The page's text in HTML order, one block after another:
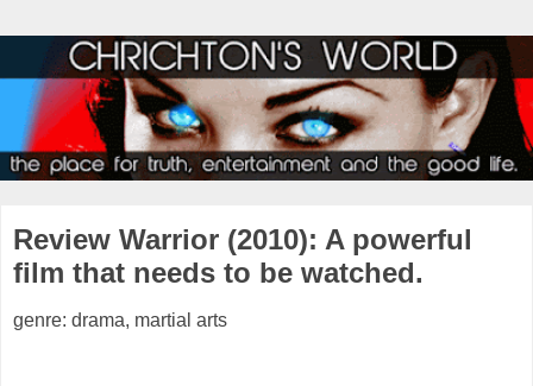
Review Warrior (2010): A powerful
film that needs to be watched.
genre: drama, martial arts